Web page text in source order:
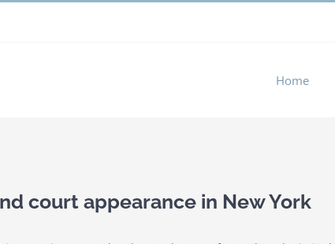
Home
court appearance in New York
by remembering your preferences and repeat